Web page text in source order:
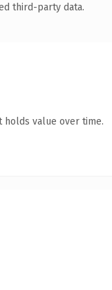
third-party data.
holds value over time.